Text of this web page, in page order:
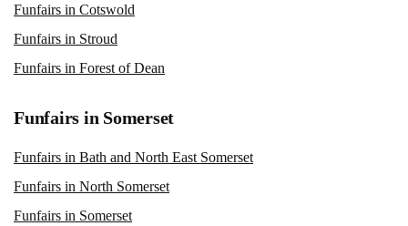
Funfairs in Cotswold
Funfairs in Stroud
Funfairs in Forest of Dean
Funfairs in Somerset
Funfairs in Bath and North East Somerset
Funfairs in North Somerset
Funfairs in Somerset